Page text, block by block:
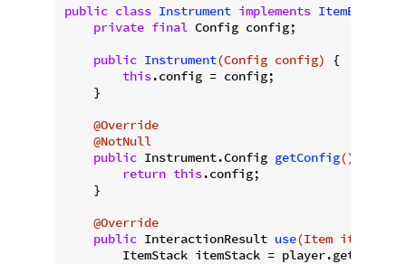
public class Instrument implements
private final Config config;
public Instrument(Config config)
{
this.config = config;
    }
@Override
@NotNull
public Instrument.Config getConfig()
return this.config;
    }
@Override
public InteractionResult use(Item item,
ItemStack itemStack =